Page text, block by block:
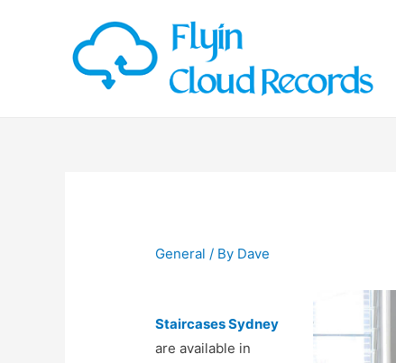
General / By Dave
Staircases Sydney
are available in